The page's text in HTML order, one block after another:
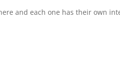
and each one has their own